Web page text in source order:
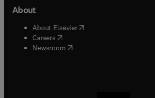
About
About Elsevier( opens in new tab/window
Careers opens in new tab/window
Newsroom( opens in new tab/window